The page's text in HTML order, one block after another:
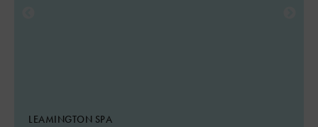
LEAMINGTON SPA